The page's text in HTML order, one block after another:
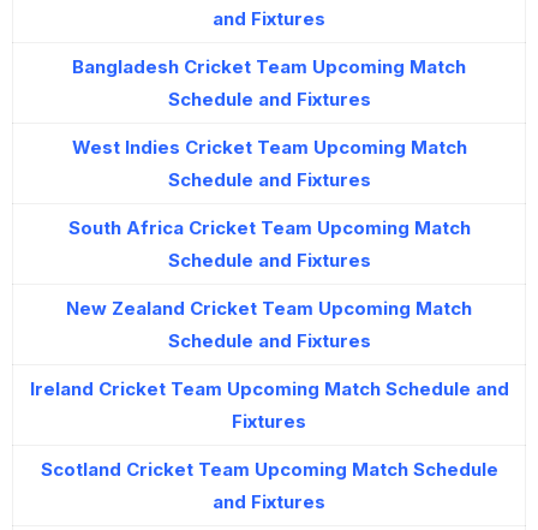
and Fixtures
Bangladesh Cricket Team Upcoming Match
Schedule and Fixtures
West Indies Cricket Team Upcoming Match
Schedule and Fixtures
South Africa Cricket Team Upcoming Match
Schedule and Fixtures
New Zealand Cricket Team Upcoming Match
Schedule and Fixtures
Ireland Cricket Team Upcoming Match Schedule and
Fixtures
Scotland Cricket Team Upcoming Match Schedule
and Fixtures